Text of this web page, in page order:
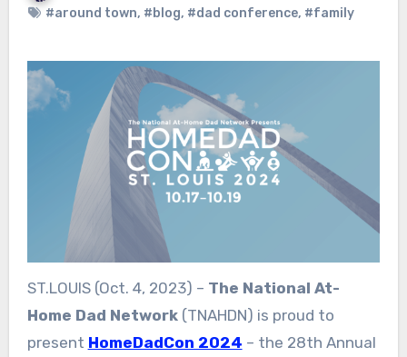
#around town, #blog, #dad conference, #family
ST.LOUIS (Oct. 4, 2023) – The National At-
Home Dad Network(TNAHDN) is proud to
present HomeDadCon 2024 – the 28th Annual